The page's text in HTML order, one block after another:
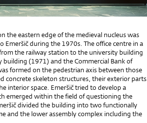
the eastern edge of the medieval nucleus was
Emeršič during the 1970s. The office centre in a
the railway station to the university building
building (1971) and the Commercial Bank of
formed on the pedestrian axis between those
concrete skeleton structures, their exterior parts
interior space. Emeršič tried to develop a
emerged within the field of questioning the
divided the building into two functionally
and the lower assembly complex including the